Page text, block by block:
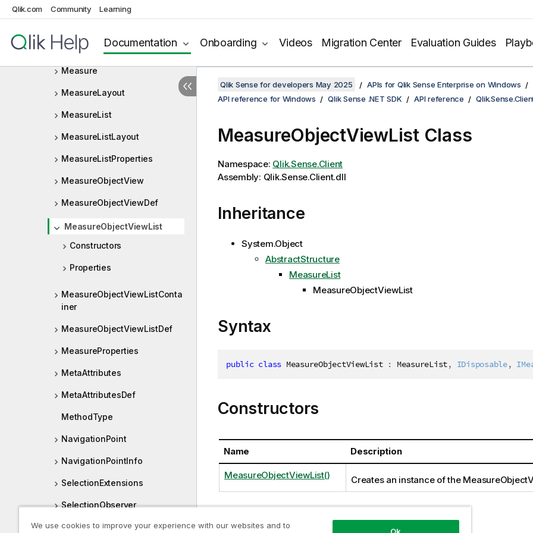
Qlik.com Community Learning
Documentation Onboarding Videos Migration Center Evaluation Guides
MasterObjectObjectViewListD
MasterObjectProperties
Measure
MeasureLayout
MeasureList
MeasureListLayout
MeasureListProperties
MeasureObjectView
MeasureObjectViewDef
MeasureObjectViewList
Constructors
Properties
MeasureObjectViewListConta
iner
MeasureObjectViewListDef
MeasureProperties
MetaAttributes
MetaAttributesDef
MethodType
NavigationPoint
NavigationPointInfo
SelectionExtensions
SelectionObserver
SelectionObserverLayout
Qlik Sense for developers May 2025
APIs for Qlik Sense Enterprise on Windows
API reference for Windows
Qlik Sense .NET SDK API reference
MeasureObjectViewList Class
Namespace: Qlik.Sense.Client
Assembly: Qlik.Sense.Client.dll
Inheritance
System.Object
AbstractStructure
MeasureList
MeasureObjectViewList
Syntax
public class MeasureObjectViewList : MeasureList, IDisposable,
Constructors
Name Description
MeasureObjectViewList() Creates an instance of the
We use cookies to improve your experience with our websites and to